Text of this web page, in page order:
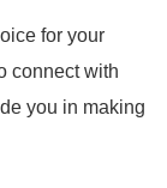
for your
connect with
you in making